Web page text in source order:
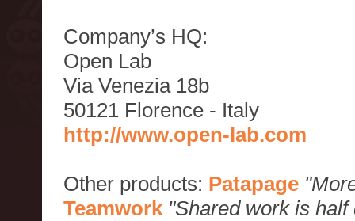
Company’s HQ:
Open Lab
Via Venezia 18b
50121 Florence - Italy
http://www.open-lab.com
Other products: Patapage
Teamwork "Shared work is half